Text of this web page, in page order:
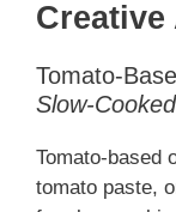
Creative
Tomato-
Slow-
Tomato-based
tomato paste,